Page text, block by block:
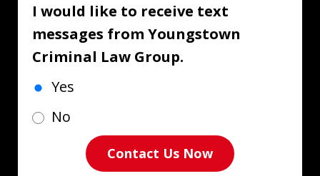
I would like to receive text
messages from Youngstown
Criminal Law Group.
Yes
No
Contact Us Now